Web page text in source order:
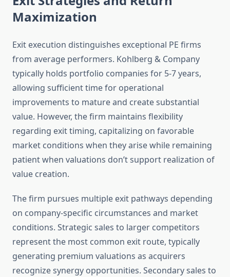
Maximization
Exit execution distinguishes exceptional PE firms
from average performers. Kohlberg & Company
typically holds portfolio companies for 5-7 years,
allowing sufficient time for operational
improvements to mature and create substantial
value. However, the firm maintains flexibility
regarding exit timing, capitalizing on favorable
market conditions when they arise while remaining
patient when valuations don’t support realization of
value creation.
The firm pursues multiple exit pathways depending
on company-specific circumstances and market
conditions. Strategic sales to larger competitors
represent the most common exit route, typically
generating premium valuations as acquirers
recognize synergy opportunities. Secondary sales to